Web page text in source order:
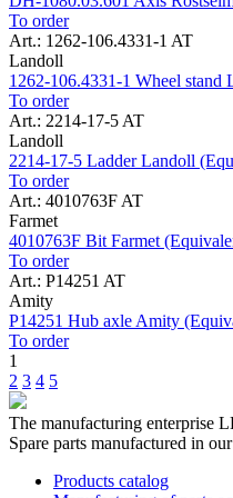
To order
Art.: 1262-106.4331-1 AT
Landoll
1262-106.4331-1 Wheel stand
To order
Art.: 2214-17-5 AT
Landoll
2214-17-5 Ladder Landoll
To order
Art.: 4010763F AT
Farmet
4010763F Bit Farmet
To order
Art.: P14251 AT
Amity
P14251 Hub axle Amity
To order
1
2 3 4 5
The manufacturing enterprise
Spare parts manufactured in
Products catalog